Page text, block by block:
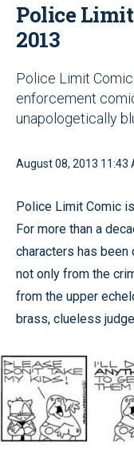
Police Limit
2013
Police Limit
enforcement
unapologetically
August 08, 2013 11:43
Police Limit Comic
For more than a
characters has
not only from the
from the upper
brass, clueless